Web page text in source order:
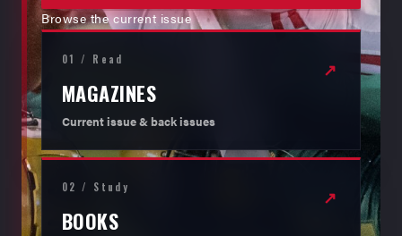
Browse the current issue
01 / Read
MAGAZINES
Current issue & back issues
↗
02 / Study
BOOKS
↗